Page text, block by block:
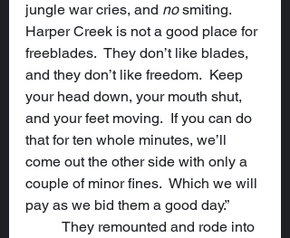
jungle war cries, and no smiting.
Harper Creek is not a good place for
freeblades.  They don’t like blades,
and they don’t like freedom.  Keep
your head down, your mouth shut,
and your feet moving.  If you can do
that for ten whole minutes, we’ll
come out the other side with only a
couple of minor fines.  Which we will
pay as we bid them a good day.”